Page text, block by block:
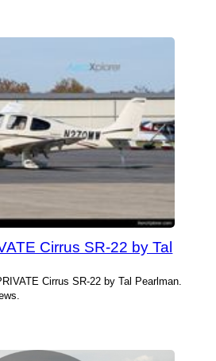
Cirrus SR-22 by Tal
Cirrus SR-22 by Tal Pearlman.